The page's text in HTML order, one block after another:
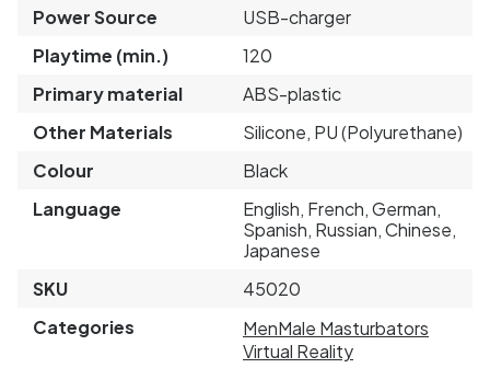
Power Source
USB-charger
Playtime (min.)
120
Primary material
ABS-plastic
Other Materials
Silicone, PU (Polyurethane)
Colour
Black
Language
English, French, German,
Spanish, Russian, Chinese,
Japanese
SKU
45020
Categories
MenMale Masturbators
Virtual Reality